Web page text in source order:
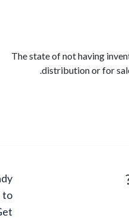
The state of not
distribution or
Ready